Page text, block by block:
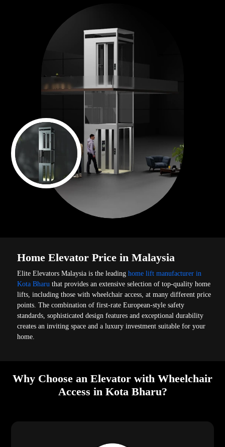
Home Elevator Price in Malaysia
Elite Elevators Malaysia is the leadinghome lift manufacturer in
Kota Bharu that provides an extensive selection of top-quality home
lifts, including those with wheelchair access, at many different price
points. The combination of first-rate European-style safety
standards, sophisticated design features and exceptional durability
creates an inviting space and a luxury investment suitable for your
home.
Why Choose an Elevator with Wheelchair
Access in Kota Bharu?